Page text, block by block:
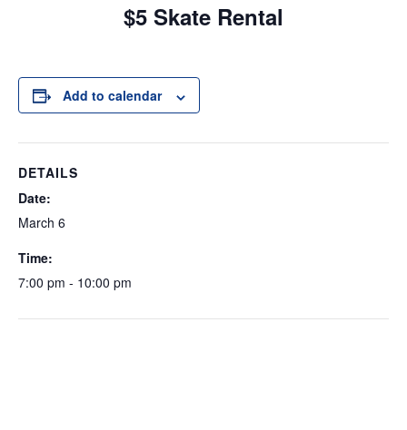
$5 Skate Rental
Add to calendar
DETAILS
Date:
March 6
Time:
7:00 pm - 10:00 pm